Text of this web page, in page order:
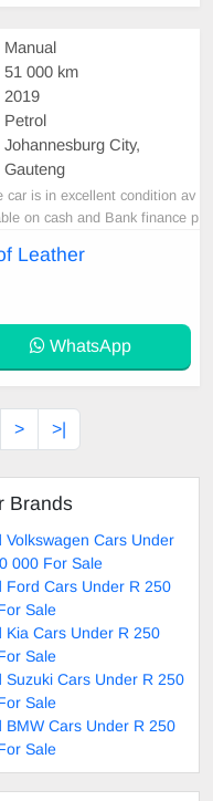
Manual
51 000 km
2019
Petrol
Johannesburg City,
Gauteng
car is in excellent condition av
on cash and Bank finance p
test Drive, All Vehicle Pap
Leather
WhatsApp
> >|
Brands
Volkswagen Cars Under
000 For Sale
Ford Cars Under R 250
Sale
Kia Cars Under R 250
Sale
Suzuki Cars Under R 250
Sale
BMW Cars Under R 250
Sale